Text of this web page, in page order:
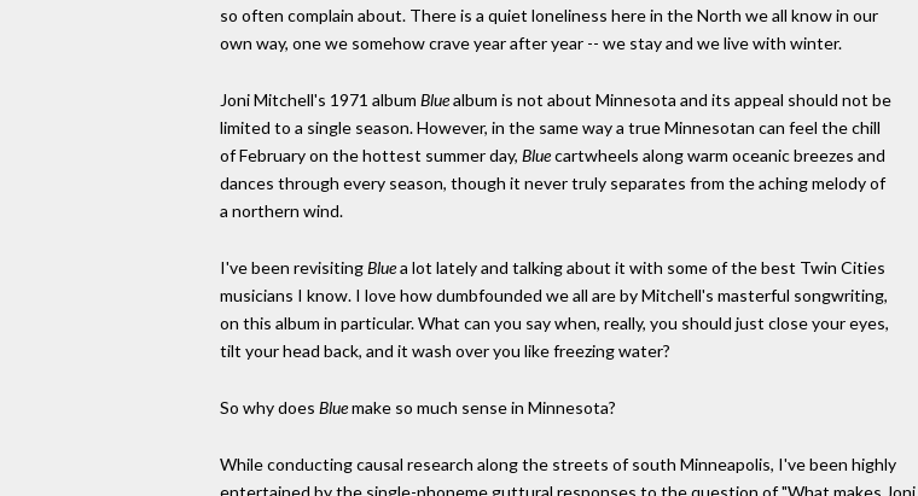
so often complain about. There is a quiet loneliness here in the North we all know in our
own way, one we somehow crave year after year -- we stay and we live with winter.
Joni Mitchell's 1971 album Bluealbum is not about Minnesota and its appeal should not be
limited to a single season. However, in the same way a true Minnesotan can feel the chill
of February on the hottest summer day, Bluecartwheels along warm oceanic breezes and
dances through every season, though it never truly separates from the aching melody of
a northern wind.
I've been revisitingBluea lot lately and talking about it with some of the best Twin Cities
musicians I know. I love how dumbfounded we all are by Mitchell's masterful songwriting,
on this album in particular. What can you say when, really, you should just close your eyes,
tilt your head back, and it wash over you like freezing water?
So why does Bluemake so much sense in Minnesota?
While conducting causal research along the streets of south Minneapolis, I've been highly
entertained by the single-phoneme guttural responses to the question of "What makes